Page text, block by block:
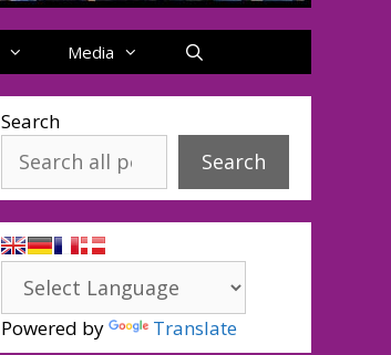
Media
Search
Search
Powered by Translate